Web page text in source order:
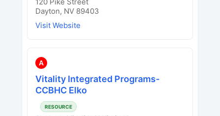
Dayton, NV 89403
Visit Website
A
Vitality Integrated Programs-
CCBHC Elko
RESOURCE